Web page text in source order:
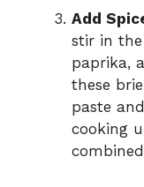
Add
stir in the
paprika,
these
paste
cooking